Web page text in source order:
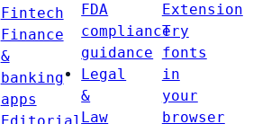
Fintech
Finance
&
banking
apps
FDA
compliance
guidance
Legal
&
Law
Extension
Try
fonts
in
your
browser